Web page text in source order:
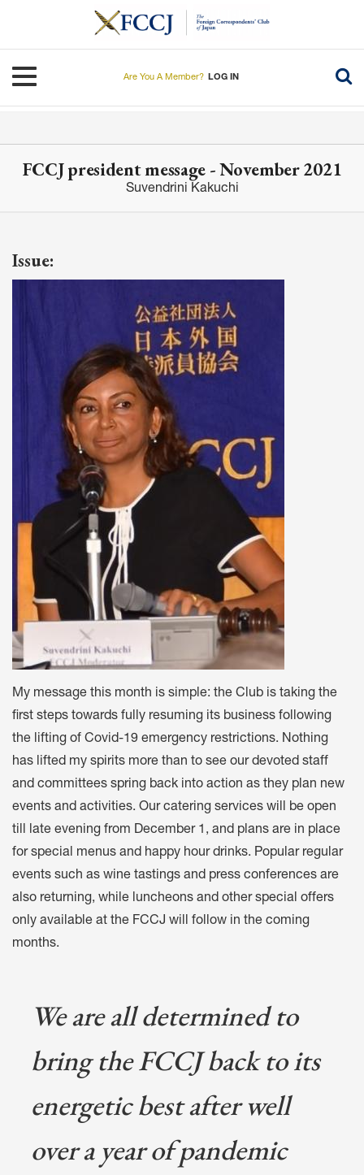
Toggle navigation
Are You A Member? LOG IN
FCCJ president message - November 2021
Suvendrini Kakuchi
Issue:
My message this month is simple: the Club is taking the
first steps towards fully resuming its business following
the lifting of Covid-19 emergency restrictions. Nothing
has lifted my spirits more than to see our devoted staff
and committees spring back into action as they plan new
events and activities. Our catering services will be open
till late evening from December 1, and plans are in place
for special menus and happy hour drinks. Popular regular
events such as wine tastings and press conferences are
also returning, while luncheons and other special offers
only available at the FCCJ will follow in the coming
months.
We are all determined to
bring the FCCJ back to its
energetic best after well
over a year of pandemic